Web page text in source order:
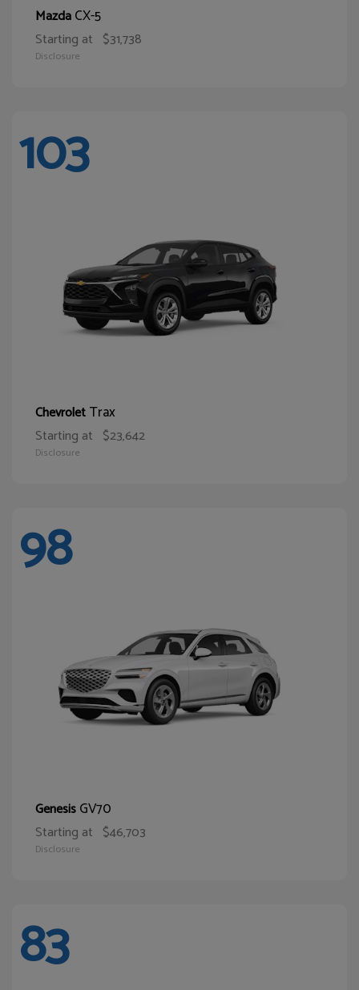
MazdaCX-5
Starting at $31,738
Disclosure
103
ChevroletTrax
Starting at $23,642
Disclosure
98
GenesisGV70
Starting at $46,703
Disclosure
83